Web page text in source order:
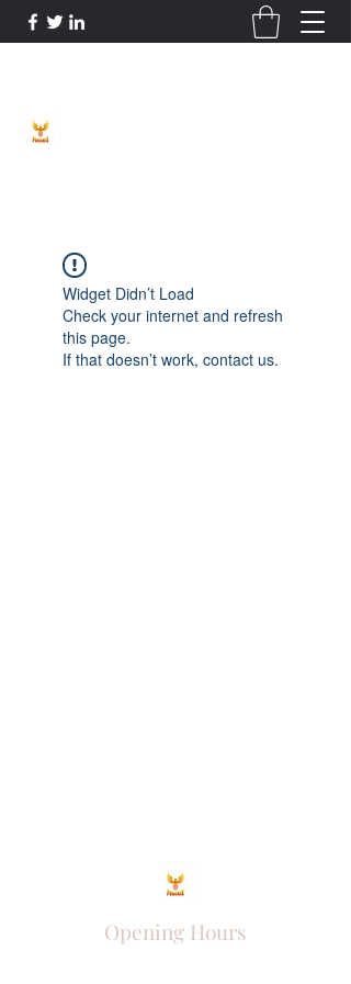
Widget Didn’t Load
Check your internet and refresh
this page.
If that doesn’t work, contact us.
Opening Hours